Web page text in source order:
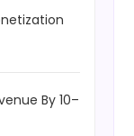
By 10–